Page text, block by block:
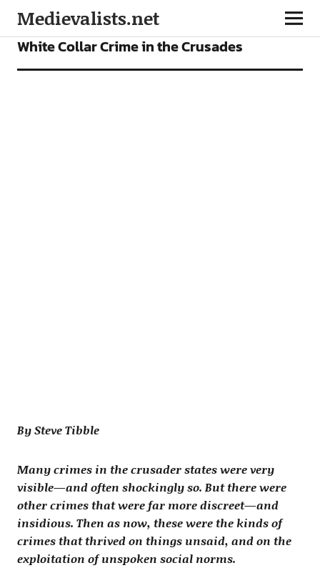
Medievalists.net
FEATURES
White Collar Crime in the Crusades
By Steve Tibble
Many crimes in the crusader states were very
visible—and often shockingly so. But there were
other crimes that were far more discreet—and
insidious. Then as now, these were the kinds of
crimes that thrived on things unsaid, and on the
exploitation of unspoken social norms.